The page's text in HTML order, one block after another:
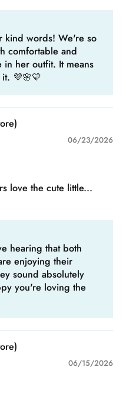
kind words! We're so
comfortable and
her outfit. It means
💜🌸💛
06/23/2026
love the cute little...
hearing that both
enjoying their
sound absolutely
you're loving the
06/15/2026